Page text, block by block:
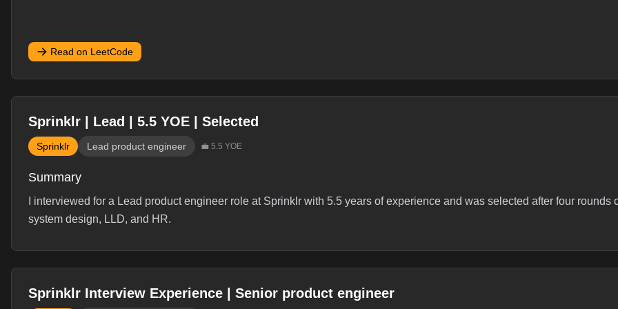
Read on LeetCode
Sprinklr | Lead | 5.5 YOE | Selected
Sprinklr Lead product engineer 💼 5.5 YOE
Summary
I interviewed for a Lead product engineer role at Sprinklr with 5.5 years of experience and was selected after four rounds
system design, LLD, and HR.
Sprinklr Interview ExperienceRole - Lead product engineerYOE - 5.5Date - Oct 2025Round 1 – CodingTwo DSA
Sprinklr Interview Experience | Senior product engineer